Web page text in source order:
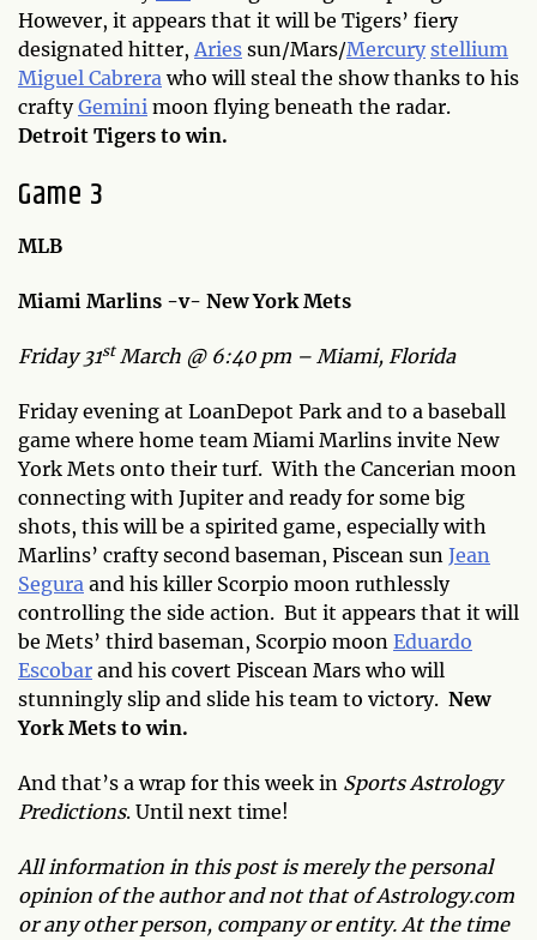
However, it appears that it will be Tigers’ fiery
designated hitter,Aries sun/Mars/Mercury stellium
Miguel Cabrerawho will steal the show thanks to his
craftyGemini moon flying beneath the radar.
Detroit Tigers to win.
Game 3
MLB
Miami Marlins -v- New York Mets
Friday 31stMarch @ 6:40 pm – Miami, Florida
Friday evening at LoanDepot Park and to a baseball
game where home team Miami Marlins invite New
York Mets onto their turf. With the Cancerian moon
connecting with Jupiter and ready for some big
shots, this will be a spirited game, especially with
Marlins’ crafty second baseman, Piscean sun Jean
Segura and his killer Scorpio moon ruthlessly
controlling the side action. But it appears that it will
be Mets’ third baseman, Scorpio moon Eduardo
Escobar and his covert Piscean Mars who will
stunningly slip and slide his team to victory. New
York Mets to win.
And that’s a wrap for this week in Sports Astrology
Predictions. Until next time!
All information in this post is merely the personal
opinion of the author and not that of Astrology.com
or any other person, company or entity. At the time